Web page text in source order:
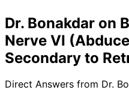
Dr. Bonakdar on
Nerve VI
Secondary to
Direct Answers from Dr.